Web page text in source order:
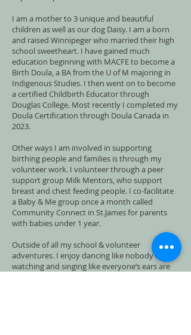
I am a mother to 3 unique and beautiful
children as well as our dog Daisy. I am a born
and raised Winnipeger who married their high
school sweetheart. I have gained much
education beginning with MACFE to become a
Birth Doula, a BA from the U of M majoring in
Indigenous Studies. I then went on to become
a certified Childbirth Educator through
Douglas College. Most recently I completed my
Doula Certification through Doula Canada in
2023.
Other ways I am involved in supporting
birthing people and families is through my
volunteer work. I volunteer through a peer
support group Milk Mentors, who support
breast and chest feeding people. I co-facilitate
a Baby & Me group once a month called
Community Connect in St.James for parents
with babies under 1 year.
Outside of all my school & volunteer
adventures. I enjoy dancing like nobody's
watching and singing like everyone’s ears are